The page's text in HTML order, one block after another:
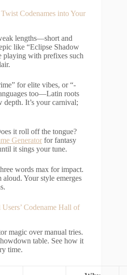
Codenames into Your
lengths—short and
like “Eclipse Shadow
playing with prefixes such
for elite vibes, or “-
too—Latin roots
It’s your carnival;
it roll off the tongue?
Generator for fantasy
it sings your tune.
words max for impact.
Your style emerges
Codename Hall of
magic over manual tries.
table. See how it
time.